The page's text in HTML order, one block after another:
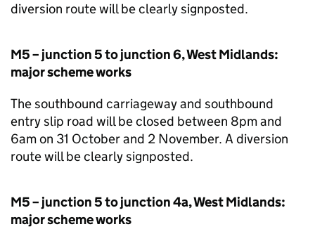
diversion route will be clearly signposted.
M5 – junction 5 to junction 6, West Midlands:
major scheme works
The southbound carriageway and southbound
entry slip road will be closed between 8pm and
6am on 31 October and 2 November. A diversion
route will be clearly signposted.
M5 – junction 5 to junction 4a, West Midlands:
major scheme works